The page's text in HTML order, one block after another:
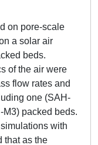
on pore-scale
a solar air
beds.
of the air were
flow rates and
one (SAH-
M3) packed beds.
with
that as the